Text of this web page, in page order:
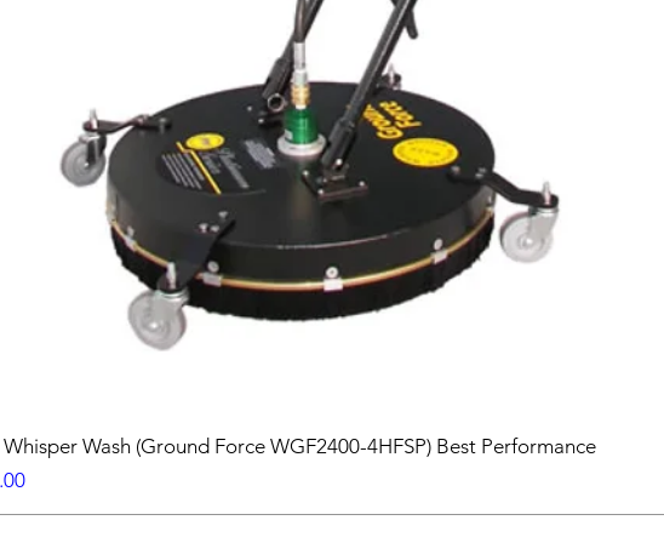
Wash (Ground Force WGF2400-4HFSP) Best Performance